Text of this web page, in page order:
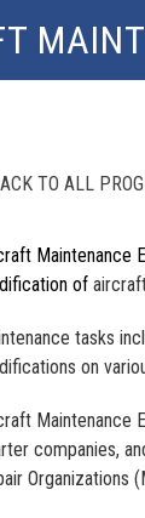
TO ALL
Maintenance
of
tasks
on
Maintenance
companies,
Organizations